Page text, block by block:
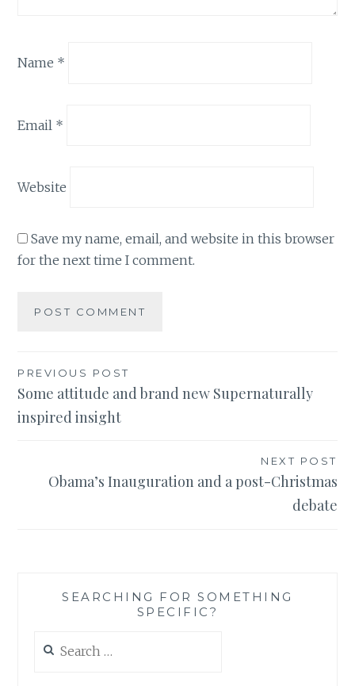
Name *
Email *
Website
Save my name, email, and website in this browser
for the next time I comment.
Post
navigation
PREVIOUS POST
Some attitude and brand new Supernaturally
inspired insight
NEXT POST
Obama’s Inauguration and a post-Christmas
debate
SEARCHING FOR SOMETHING
SPECIFIC?
for: